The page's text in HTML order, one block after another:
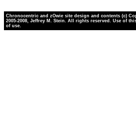
Chronocentric and zOwie site design and contents (c)
2005-2008, Jeffrey M. Stein. All rights reserved. Use of
of use.